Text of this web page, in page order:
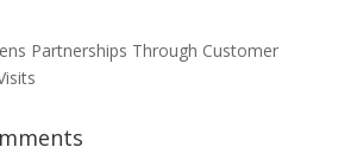
Partnerships Through Customer